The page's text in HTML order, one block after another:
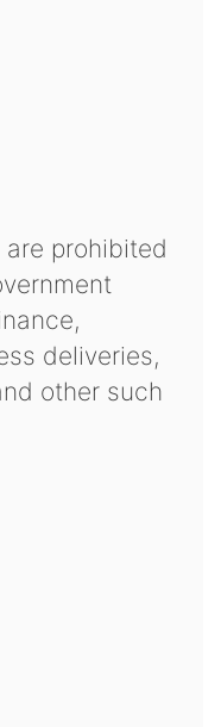
prohibited
deliveries,
other such